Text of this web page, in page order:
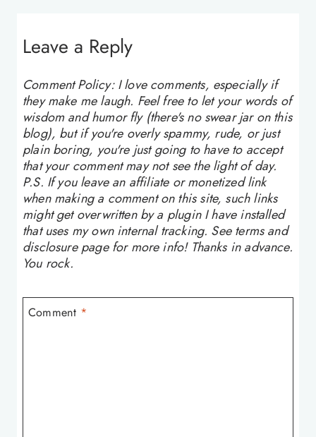
Leave a Reply
Comment Policy: I love comments, especially if
they make me laugh. Feel free to let your words of
wisdom and humor fly (there's no swear jar on this
blog), but if you're overly spammy, rude, or just
plain boring, you're just going to have to accept
that your comment may not see the light of day.
P.S. If you leave an affiliate or monetized link
when making a comment on this site, such links
might get overwritten by a plugin I have installed
that uses my own internal tracking. See terms and
disclosure page for more info! Thanks in advance.
You rock.
Comment *